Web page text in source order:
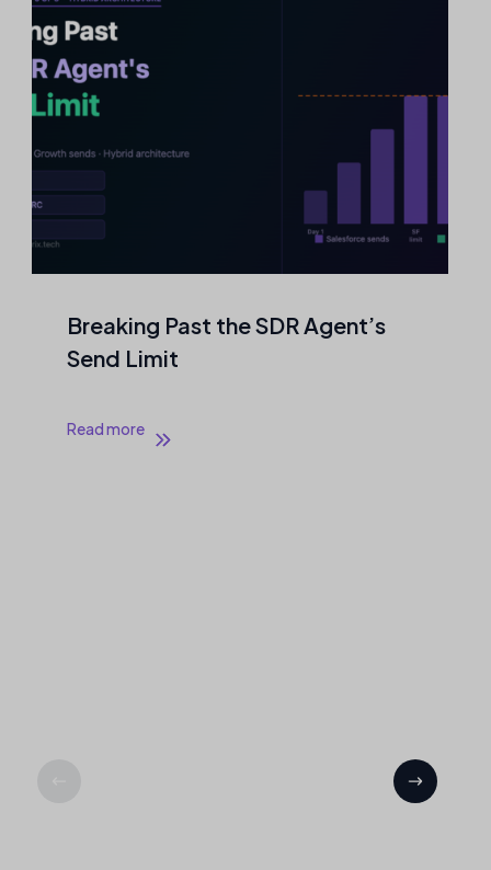
Agentic Outreach That Never
Touches a Mailbox
Read more